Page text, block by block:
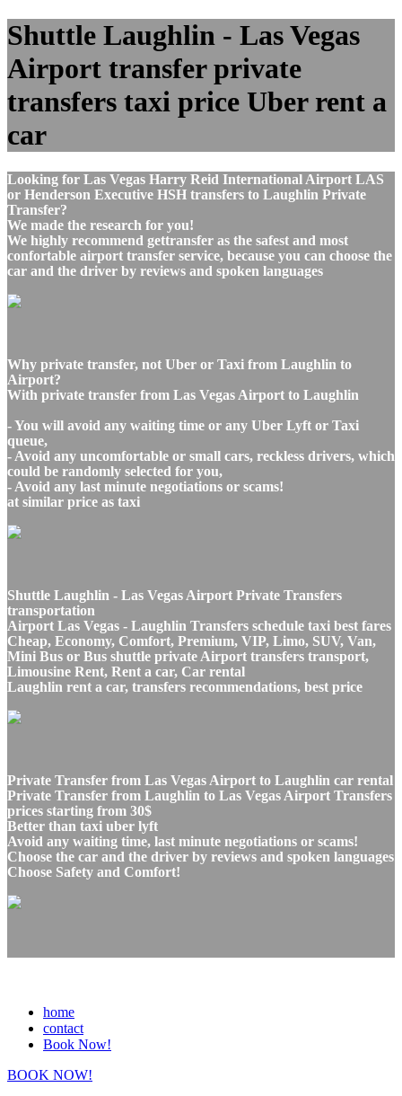
Shuttle Laughlin - Las Vegas
Airport transfer private
transfers taxi price Uber rent a
car
Looking for Las Vegas Harry Reid International Airport LAS
or Henderson Executive HSH transfers to Laughlin Private
Transfer?
We made the research for you!
We highly recommend gettransfer as the safest and most
confortable airport transfer service, because you can choose the
car and the driver by reviews and spoken languages
Why private transfer, not Uber or Taxi from Laughlin to
Airport?
With private transfer from Las Vegas Airport to Laughlin
- You will avoid any waiting time or any Uber Lyft or Taxi
queue,
- Avoid any uncomfortable or small cars, reckless drivers, which
could be randomly selected for you,
- Avoid any last minute negotiations or scams!
at similar price as taxi
Shuttle Laughlin - Las Vegas Airport Private Transfers
transportation
Airport Las Vegas - Laughlin Transfers schedule taxi best fares
Cheap, Economy, Comfort, Premium, VIP, Limo, SUV, Van,
Mini Bus or Bus shuttle private Airport transfers transport,
Limousine Rent, Rent a car, Car rental
Laughlin rent a car, transfers recommendations, best price
Private Transfer from Las Vegas Airport to Laughlin car rental
Private Transfer from Laughlin to Las Vegas Airport Transfers
prices starting from 30$
Better than taxi uber lyft
Avoid any waiting time, last minute negotiations or scams!
Choose the car and the driver by reviews and spoken languages
Choose Safety and Comfort!
home
contact
Book Now!
BOOK NOW!